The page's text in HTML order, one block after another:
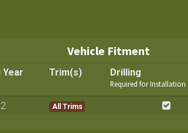
Vehicle Fitment
Year Trim(s) Drilling
Required for Installation
All Trims